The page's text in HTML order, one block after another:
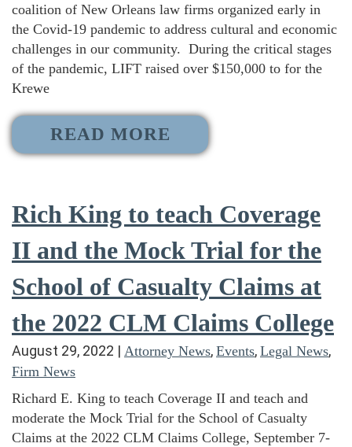
coalition of New Orleans law firms organized early in
the Covid-19 pandemic to address cultural and economic
challenges in our community. During the critical stages
of the pandemic, LIFT raised over $150,000 to for the
Krewe
READ MORE
Rich King to teach Coverage
II and the Mock Trial for the
School of Casualty Claims at
the 2022 CLM Claims College
August 29, 2022 | Attorney News, Events, Legal News,
Firm News
Richard E. King to teach Coverage II and teach and
moderate the Mock Trial for the School of Casualty
Claims at the 2022 CLM Claims College, September 7-